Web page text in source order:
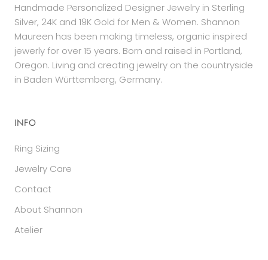
Handmade Personalized Designer Jewelry in Sterling
Silver, 24K and 19K Gold for Men & Women. Shannon
Maureen has been making timeless, organic inspired
jewerly for over 15 years. Born and raised in Portland,
Oregon. Living and creating jewelry on the countryside
in Baden Württemberg, Germany.
INFO
Ring Sizing
Jewelry Care
Contact
About Shannon
Atelier